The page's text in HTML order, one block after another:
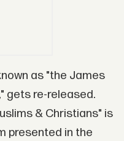
as "the James
gets re-released.
& Christians" is
presented in the